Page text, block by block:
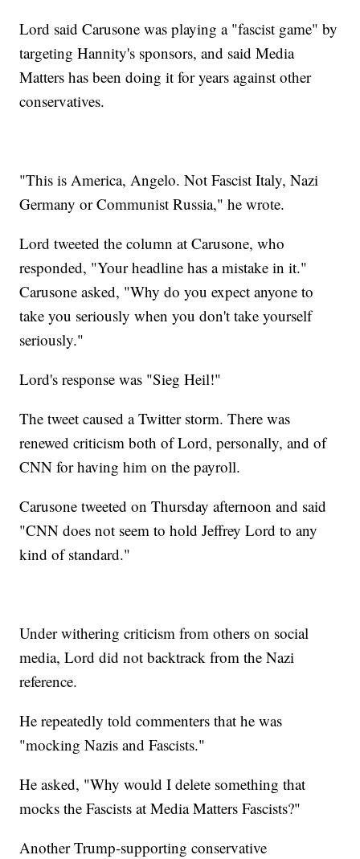
Lord said Carusone was playing a "fascist game" by
targeting Hannity's sponsors, and said Media
Matters has been doing it for years against other
conservatives.
"This is America, Angelo. Not Fascist Italy, Nazi
Germany or Communist Russia," he wrote.
Lord tweeted the column at Carusone, who
responded, "Your headline has a mistake in it."
Carusone asked, "Why do you expect anyone to
take you seriously when you don't take yourself
seriously."
Lord's response was "Sieg Heil!"
The tweet caused a Twitter storm. There was
renewed criticism both of Lord, personally, and of
CNN for having him on the payroll.
Carusone tweeted on Thursday afternoon and said
"CNN does not seem to hold Jeffrey Lord to any
kind of standard."
Under withering criticism from others on social
media, Lord did not backtrack from the Nazi
reference.
He repeatedly told commenters that he was
"mocking Nazis and Fascists."
He asked, "Why would I delete something that
mocks the Fascists at Media Matters Fascists?"
Another Trump-supporting conservative